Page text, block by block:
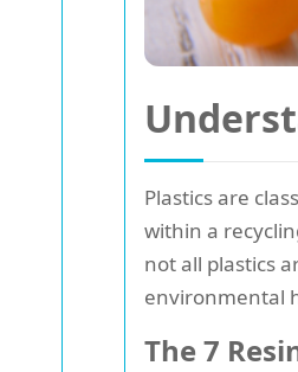
Plastics are
within a
not all plastics
environmental
The 7